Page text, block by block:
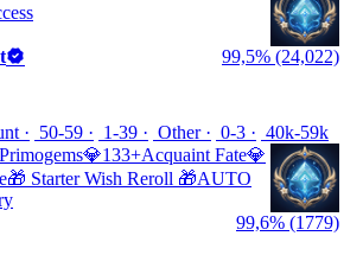
99,5% (24,022)
50-59 1-39 Other 0-3
40k-59k
Fate💎
Starter Wish Reroll 🎁AUTO
99,6% (1779)